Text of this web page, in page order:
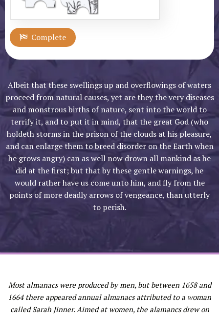
Albeit that these swellings up and overflowings of waters
proceed from natural causes, yet are they the very diseases
and monstrous births of nature, sent into the world to
terrify it, and to put it in mind, that the great God (who
holdeth storms in the prison of the clouds at his pleasure,
and can enlarge them to breed disorder on the Earth when
he grows angry) can as well now drown all mankind as he
did at the first; but that by these gentle warnings, he
would rather have us come unto him, and fly from the
points of more deadly arrows of vengeance, than utterly
to perish.
Most almanacs were produced by men, but between 1658 and
1664 there appeared annual almanacs attributed to a woman
called Sarah Jinner. Aimed at women, the alamancs drew on